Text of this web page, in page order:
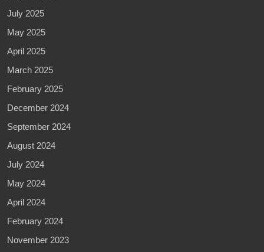
July 2025
May 2025
April 2025
March 2025
February 2025
December 2024
September 2024
August 2024
July 2024
May 2024
April 2024
February 2024
November 2023